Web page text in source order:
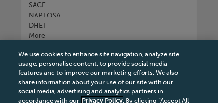
SACE
NAPTOSA
DHET
More
Connect with us
We use cookies to enhance site navigation, analyze site
usage, personalise content, to provide social media
features and to improve our marketing efforts. We also
share information about your use of our site with our
social media, advertising and analytics partners in
accordance with our Privacy Policy. By clicking “Accept All